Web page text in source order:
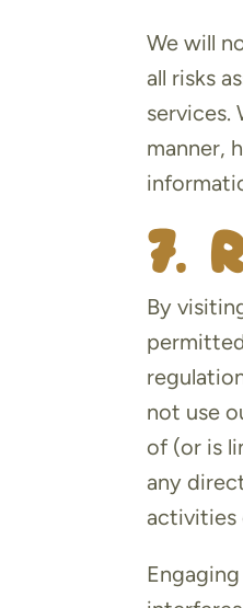
We will
all risks
services.
manner,
7.
By
not use
of (or is
any
activities